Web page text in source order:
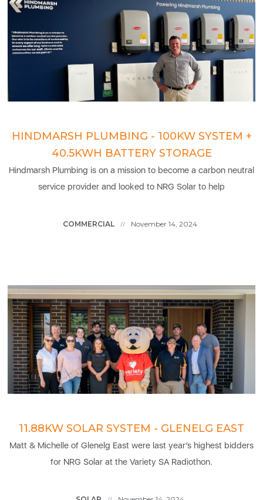
HINDMARSH PLUMBING - 100KW SYSTEM +
40.5KWH BATTERY STORAGE
Hindmarsh Plumbing is on a mission to become a carbon neutral
service provider and looked to NRG Solar to help
COMMERCIAL // November 14, 2024
11.88KW SOLAR SYSTEM - GLENELG EAST
Matt & Michelle of Glenelg East were last year’s highest bidders
for NRG Solar at the Variety SA Radiothon.